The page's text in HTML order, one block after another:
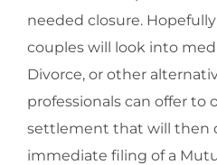
needed closure.
couples will look into
Divorce, or other
professionals can offer to
settlement that will then
immediate filing of a